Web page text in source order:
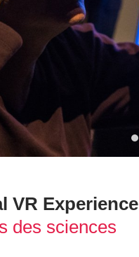
VR Experience
des sciences